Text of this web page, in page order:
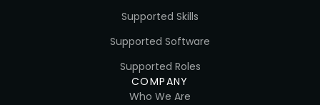
Supported Skills
Supported Software
Supported Roles
COMPANY
Who We Are